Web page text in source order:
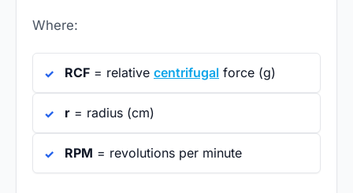
Where:
RCF = relative centrifugal force (g)
r = radius (cm)
RPM = revolutions per minute